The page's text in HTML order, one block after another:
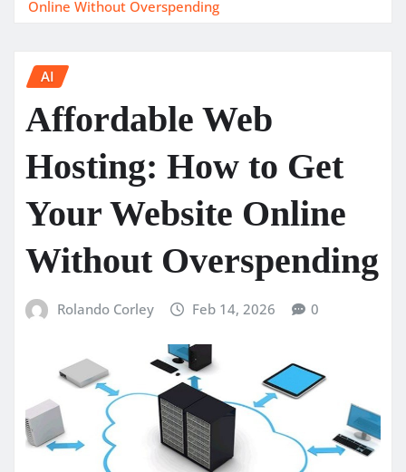
Online Without Overspending
AI
Affordable Web
Hosting: How to Get
Your Website Online
Without Overspending
Rolando Corley Feb 14, 2026 0